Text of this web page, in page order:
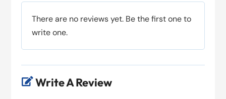
There are no reviews yet. Be the first one to
write one.
 Write A Review